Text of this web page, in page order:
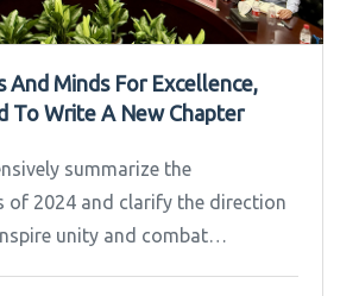
And Minds For Excellence,
To Write A New Chapter
summarize the
of 2024 and clarify the direction
unity and combat